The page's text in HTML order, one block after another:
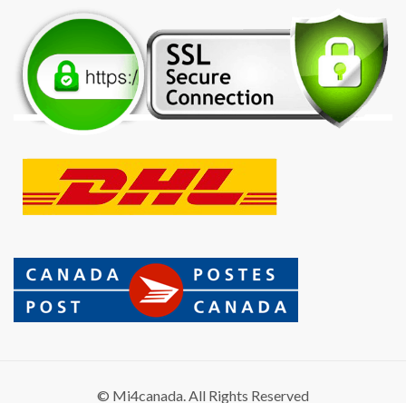
© Mi4canada. All Rights Reserved